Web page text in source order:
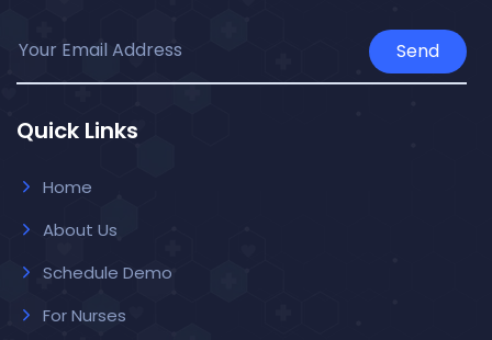
Send
Quick Links
Home
About Us
Schedule Demo
For Nurses